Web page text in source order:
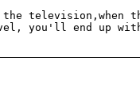
television,when
you'll end up